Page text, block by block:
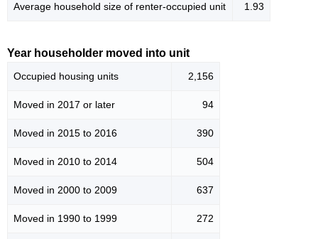
Average household size of renter-occupied unit 1.93
Year householder moved into unit
Occupied housing units 2,156
Moved in 2017 or later 94
Moved in 2015 to 2016 390
Moved in 2010 to 2014 504
Moved in 2000 to 2009 637
Moved in 1990 to 1999 272